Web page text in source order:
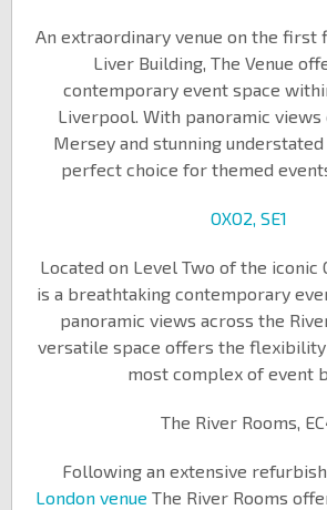
An extraordinary venue on the first
Liver Building, The Venue
contemporary event space
Liverpool. With panoramic views
Mersey and stunning understated
perfect choice for themed
OXO2, SE1
Located on Level Two of the iconic
is a breathtaking contemporary
panoramic views across the
versatile space offers the
most complex of event
The River Rooms,
Following an extensive
London venue The River Rooms